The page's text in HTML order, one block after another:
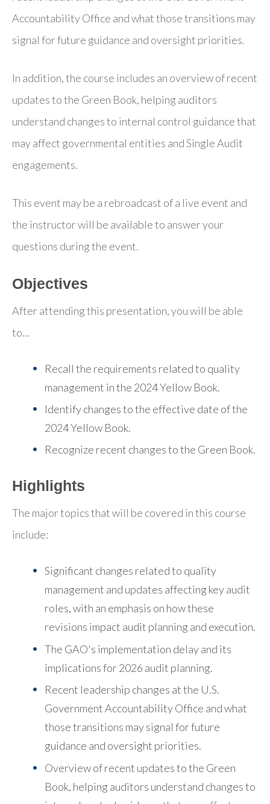
Accountability Office and what those transitions may
signal for future guidance and oversight priorities.
In addition, the course includes an overview of recent
updates to the Green Book, helping auditors
understand changes to internal control guidance that
may affect governmental entities and Single Audit
engagements.
This event may be a rebroadcast of a live event and
the instructor will be available to answer your
questions during the event.
Objectives
After attending this presentation, you will be able
to...
Recall the requirements related to quality
management in the 2024 Yellow Book.
Identify changes to the effective date of the
2024 Yellow Book.
Recognize recent changes to the Green Book.
Highlights
The major topics that will be covered in this course
include:
Significant changes related to quality
management and updates affecting key audit
roles, with an emphasis on how these
revisions impact audit planning and execution.
The GAO's implementation delay and its
implications for 2026 audit planning.
Recent leadership changes at the U.S.
Government Accountability Office and what
those transitions may signal for future
guidance and oversight priorities.
Overview of recent updates to the Green
Book, helping auditors understand changes to